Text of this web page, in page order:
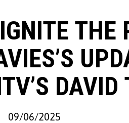
09/06/2025